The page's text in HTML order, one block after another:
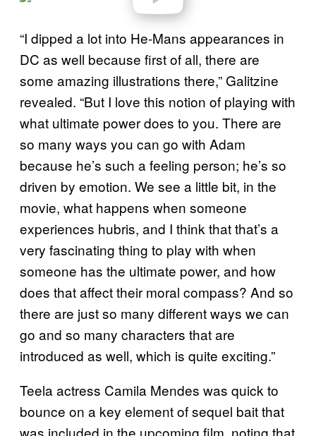
a
i
e
o
“I dipped a lot into He-Mans appearances in
DC as well because first of all, there are
some amazing illustrations there,” Galitzine
revealed. “But I love this notion of playing with
what ultimate power does to you. There are
so many ways you can go with Adam
because he’s such a feeling person; he’s so
driven by emotion. We see a little bit, in the
movie, what happens when someone
experiences hubris, and I think that that’s a
very fascinating thing to play with when
someone has the ultimate power, and how
does that affect their moral compass? And so
there are just so many different ways we can
go and so many characters that are
introduced as well, which is quite exciting.”
Teela actress Camila Mendes was quick to
bounce on a key element of sequel bait that
was included in the upcoming film, noting that